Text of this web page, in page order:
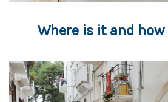
Where is it and